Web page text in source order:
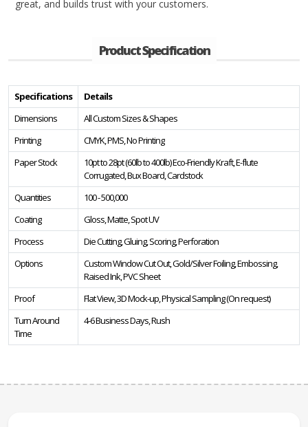
great, and builds trust with your customers.
Product Specification
Specifications
Details
Dimensions
All Custom Sizes & Shapes
Printing
CMYK, PMS, No Printing
Paper Stock
10pt to 28pt (60lb to 400lb) Eco-Friendly Kraft, E-flute
Corrugated, Bux Board, Cardstock
Quantities
100 - 500,000
Coating
Gloss, Matte, Spot UV
Process
Die Cutting, Gluing, Scoring, Perforation
Options
Custom Window Cut Out, Gold/Silver Foiling, Embossing,
Raised Ink, PVC Sheet
Proof
Flat View, 3D Mock-up, Physical Sampling (On request)
Turn Around
Time
4-6 Business Days, Rush